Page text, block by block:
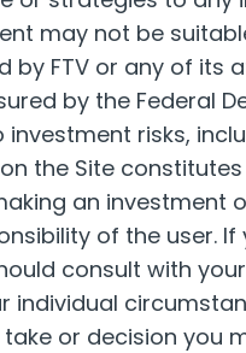
may not be
FTV or any of its
by the Federal
risks,
the Site
an investment
of the user. If
consult with
or decision you